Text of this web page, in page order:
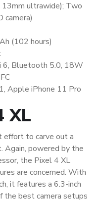
ultrawide); Two
camera)
(102 hours)
6, Bluetooth 5.0, 18W
Apple iPhone 11 Pro
XL
effort to carve out a
Again, powered by the
the Pixel 4 XL
are concerned. With
it features a 6.3-inch
the best camera setups